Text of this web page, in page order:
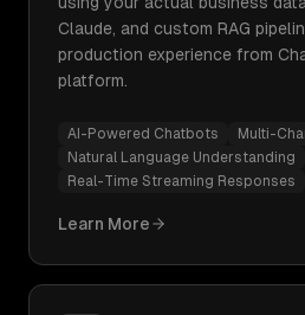
Claude, and custom RAG
production experience from
platform.
AI-Powered Chatbots
Multi-
Natural Language Understanding
Real-Time Streaming Responses
Learn More